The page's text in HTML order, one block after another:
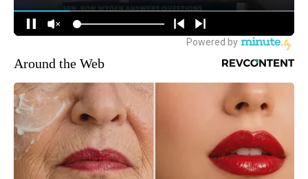
Around the Web